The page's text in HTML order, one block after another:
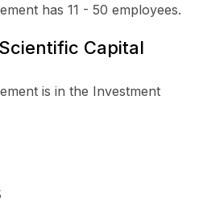
has 11 - 50 employees.
Capital
is in the Investment